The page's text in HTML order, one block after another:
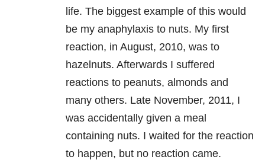
life. The biggest example of this would
be my anaphylaxis to nuts. My first
reaction, in August, 2010, was to
hazelnuts. Afterwards I suffered
reactions to peanuts, almonds and
many others. Late November, 2011, I
was accidentally given a meal
containing nuts. I waited for the reaction
to happen, but no reaction came.